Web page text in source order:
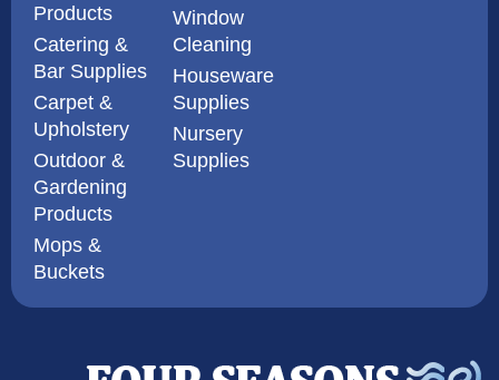
Products
Catering &
Bar Supplies
Carpet &
Upholstery
Outdoor &
Gardening
Products
Mops &
Buckets
Window
Cleaning
Houseware
Supplies
Nursery
Supplies